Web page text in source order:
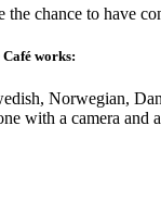
the chance to have
works:
Norwegian,
with a camera and